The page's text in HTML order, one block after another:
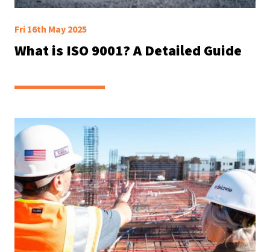
Fri 16th May 2025
What is ISO 9001? A Detailed Guide